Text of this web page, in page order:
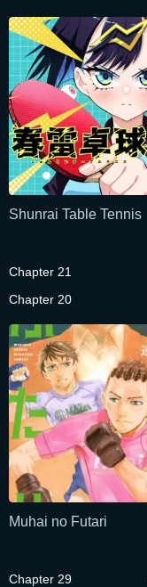
Shunrai Table Tennis
Chapter 21
Chapter 20
Muhai no Futari
Chapter 29